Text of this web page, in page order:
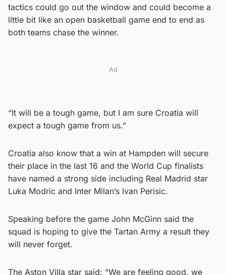
tactics could go out the window and could become a
little bit like an open basketball game end to end as
both teams chase the winner.
Ad
“It will be a tough game, but I am sure Croatia will
expect a tough game from us.”
Croatia also know that a win at Hampden will secure
their place in the last 16 and the World Cup finalists
have named a strong side including Real Madrid star
Luka Modric and Inter Milan’s Ivan Perisic.
Speaking before the game John McGinn said the
squad is hoping to give the Tartan Army a result they
will never forget.
The Aston Villa star said: “We are feeling good, we